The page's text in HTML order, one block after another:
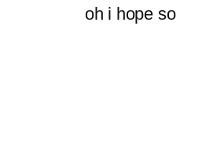
oh i hope so